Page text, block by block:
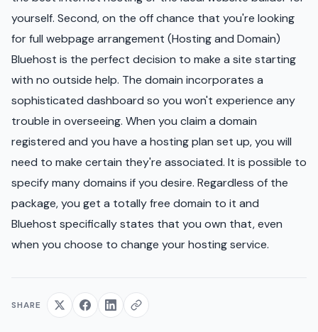
yourself. Second, on the off chance that you're looking
for full webpage arrangement (Hosting and Domain)
Bluehost is the perfect decision to make a site starting
with no outside help. The domain incorporates a
sophisticated dashboard so you won't experience any
trouble in overseeing. When you claim a domain
registered and you have a hosting plan set up, you will
need to make certain they're associated. It is possible to
specify many domains if you desire. Regardless of the
package, you get a totally free domain to it and
Bluehost specifically states that you own that, even
when you choose to change your hosting service.
SHARE